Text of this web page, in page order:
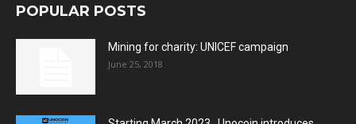
POPULAR POSTS
Mining for charity: UNICEF campaign
June 25, 2018